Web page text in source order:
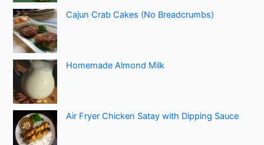
Cajun Crab Cakes (No Breadcrumbs)
Homemade Almond Milk
Air Fryer Chicken Satay with Dipping Sauce